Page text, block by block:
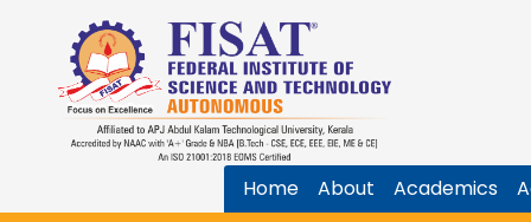
Home About Academics